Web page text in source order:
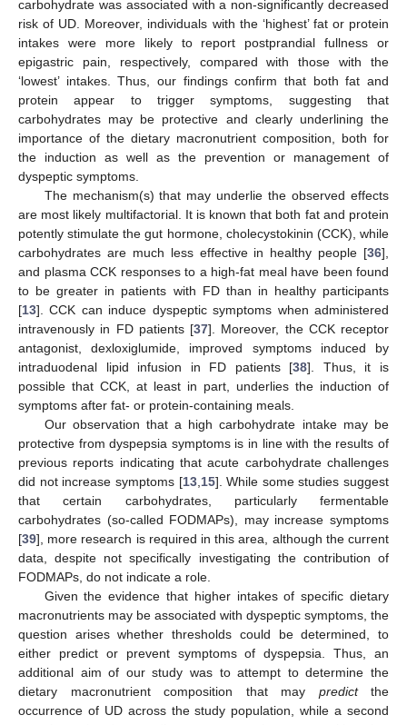
carbohydrate was associated with a non-significantly decreased
risk of UD. Moreover, individuals with the ‘highest’ fat or protein
intakes were more likely to report postprandial fullness or
epigastric pain, respectively, compared with those with the
‘lowest’ intakes. Thus, our findings confirm that both fat and
protein appear to trigger symptoms, suggesting that
carbohydrates may be protective and clearly underlining the
importance of the dietary macronutrient composition, both for
the induction as well as the prevention or management of
dyspeptic symptoms.
The mechanism(s) that may underlie the observed effects
are most likely multifactorial. It is known that both fat and protein
potently stimulate the gut hormone, cholecystokinin (CCK), while
carbohydrates are much less effective in healthy people [36],
and plasma CCK responses to a high-fat meal have been found
to be greater in patients with FD than in healthy participants
[13]. CCK can induce dyspeptic symptoms when administered
intravenously in FD patients [37]. Moreover, the CCK receptor
antagonist, dexloxiglumide, improved symptoms induced by
intraduodenal lipid infusion in FD patients [38]. Thus, it is
possible that CCK, at least in part, underlies the induction of
symptoms after fat- or protein-containing meals.
Our observation that a high carbohydrate intake may be
protective from dyspepsia symptoms is in line with the results of
previous reports indicating that acute carbohydrate challenges
did not increase symptoms [13,15]. While some studies suggest
that certain carbohydrates, particularly fermentable
carbohydrates (so-called FODMAPs), may increase symptoms
[39], more research is required in this area, although the current
data, despite not specifically investigating the contribution of
FODMAPs, do not indicate a role.
Given the evidence that higher intakes of specific dietary
macronutrients may be associated with dyspeptic symptoms, the
question arises whether thresholds could be determined, to
either predict or prevent symptoms of dyspepsia. Thus, an
additional aim of our study was to attempt to determine the
dietary macronutrient composition that may predictthe
occurrence of UD across the study population, while a second